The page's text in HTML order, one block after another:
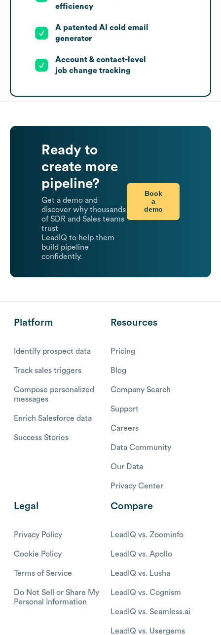
efficiency
A patented AI cold email
generator
Account & contact-level
job change tracking
Ready to
create more
pipeline?
Get a demo and
discover why thousands
of SDR and Sales teams
trust
LeadIQ to help them
build pipeline
confidently.
Book
a
demo
Platform
Identify prospect data
Track sales triggers
Compose personalized
messages
Enrich Salesforce data
Success Stories
Resources
Pricing
Blog
Company Search
Support
Careers
Data Community
Our Data
Privacy Center
Legal
Privacy Policy
Cookie Policy
Terms of Service
Do Not Sell or Share My
Personal Information
Compare
LeadIQ vs. Zoominfo
LeadIQ vs. Apollo
LeadIQ vs. Lusha
LeadIQ vs. Cognism
LeadIQ vs. Seamless.ai
LeadIQ vs. Usergems